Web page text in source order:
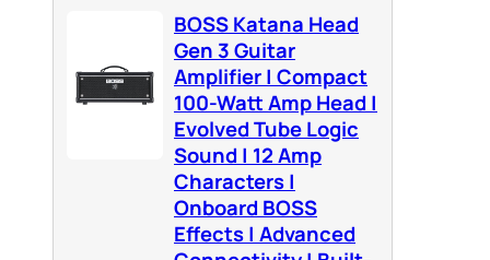
BOSS Katana Head
Gen 3 Guitar
Amplifier | Compact
100-Watt Amp Head |
Evolved Tube Logic
Sound | 12 Amp
Characters |
Onboard BOSS
Effects | Advanced